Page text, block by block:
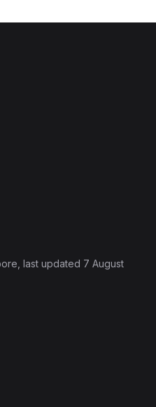
, last updated 7 August